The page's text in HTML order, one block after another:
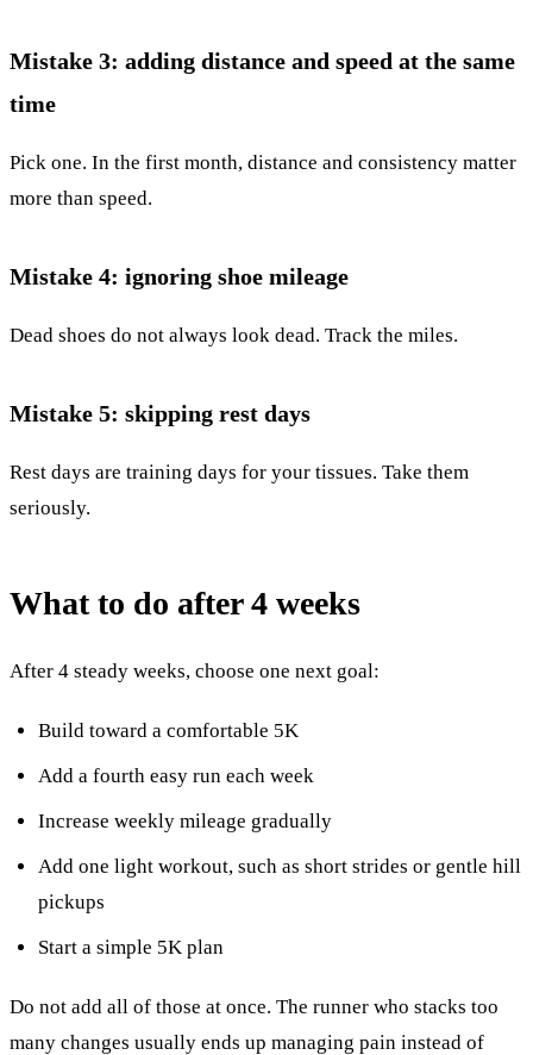
Mistake 3: adding distance and speed at the same
time
Pick one. In the first month, distance and consistency matter
more than speed.
Mistake 4: ignoring shoe mileage
Dead shoes do not always look dead. Track the miles.
Mistake 5: skipping rest days
Rest days are training days for your tissues. Take them
seriously.
What to do after 4 weeks
After 4 steady weeks, choose one next goal:
Build toward a comfortable 5K
Add a fourth easy run each week
Increase weekly mileage gradually
Add one light workout, such as short strides or gentle hill
pickups
Start a simple 5K plan
Do not add all of those at once. The runner who stacks too
many changes usually ends up managing pain instead of